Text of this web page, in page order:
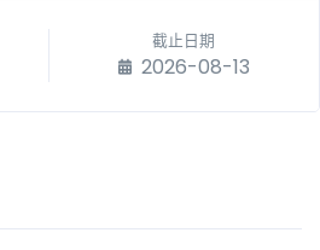
截止日期
2026-08-13